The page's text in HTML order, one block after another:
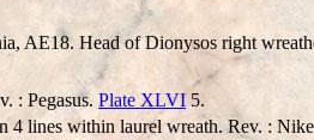
AE18. Head of Dionysos right
: Pegasus.Plate XLVI5.
within laurel wreath. Rev. : Nike